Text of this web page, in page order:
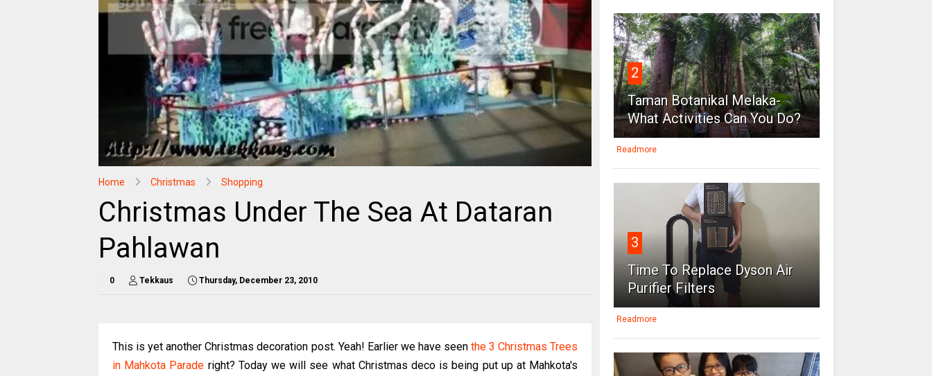
Home Christmas Shopping
Christmas Under The Sea At Dataran
Pahlawan
0 Tekkaus Thursday, December 23, 2010
This is yet another Christmas decoration post. Yeah! Earlier we have seen the 3 Christmas Trees
in Mahkota Parade right? Today we will see what Christmas deco is being put up at Mahkota's
2
Taman Botanikal Melaka-
What Activities Can You Do?
Readmore
3
Time To Replace Dyson Air
Purifier Filters
Readmore